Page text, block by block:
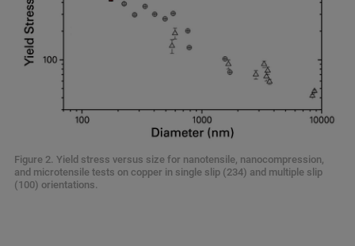
Figure 2. Yield stress versus size for nanotensile, nanocompression,
and microtensile tests on copper in single slip (234) and multiple slip
(100) orientations.